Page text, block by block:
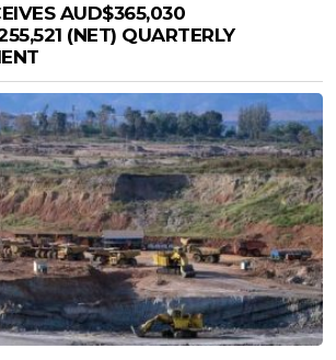
AUD$365,030
(NET) QUARTERLY